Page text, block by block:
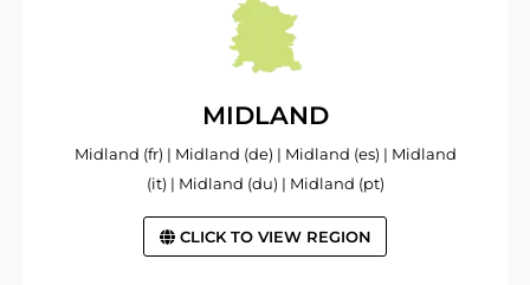
MIDLAND
Midland (fr) | Midland (de) | Midland (es) | Midland
(it) | Midland (du) | Midland (pt)
CLICK TO VIEW REGION